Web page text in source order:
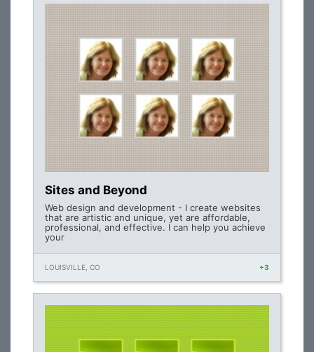
Sites and Beyond
Web design and development - I create websites
that are artistic and unique, yet are affordable,
professional, and effective. I can help you achieve
your
LOUISVILLE, CO +3